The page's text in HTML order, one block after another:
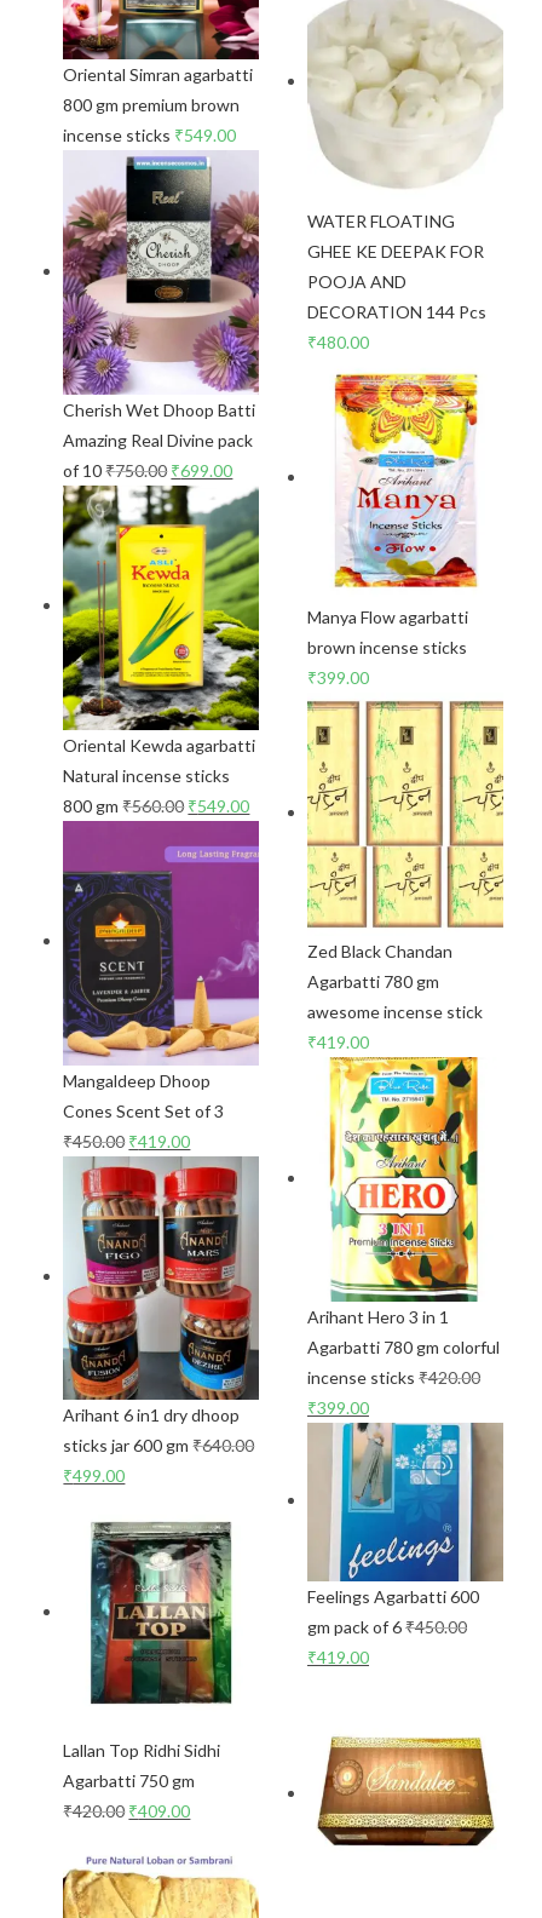
Oriental Simran agarbatti
800 gm premium brown
incense sticks ₹549.00
Cherish Wet Dhoop Batti
Amazing Real Divine pack
of 10 ₹750.00 ₹699.00
Oriental Kewda agarbatti
Natural incense sticks
800 gm ₹560.00 ₹549.00
Mangaldeep Dhoop
Cones Scent Set of 3
₹450.00 ₹419.00
Arihant 6 in1 dry dhoop
sticks jar 600 gm ₹640.00
₹499.00
Lallan Top Ridhi Sidhi
Agarbatti 750 gm
₹420.00 ₹409.00
WATER FLOATING
GHEE KE DEEPAK FOR
POOJA AND
DECORATION 144 Pcs
₹480.00
Manya Flow agarbatti
brown incense sticks
₹399.00
Zed Black Chandan
Agarbatti 780 gm
awesome incense stick
₹419.00
Arihant Hero 3 in 1
Agarbatti 780 gm colorful
incense sticks ₹420.00
₹399.00
Feelings Agarbatti 600
gm pack of 6₹450.00
₹419.00